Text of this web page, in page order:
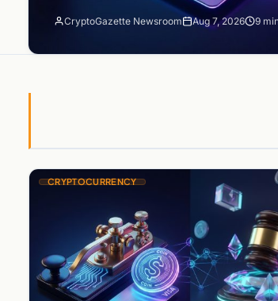
CryptoGazette Newsroom Aug 7, 2026 9
CRYPTOCURRENCY